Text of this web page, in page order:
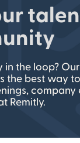
in the loop?
the best way
company
Remitly.